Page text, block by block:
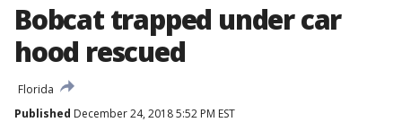
Bobcat trapped under car
hood rescued
Florida
Published December 24, 2018 5:52 PM EST